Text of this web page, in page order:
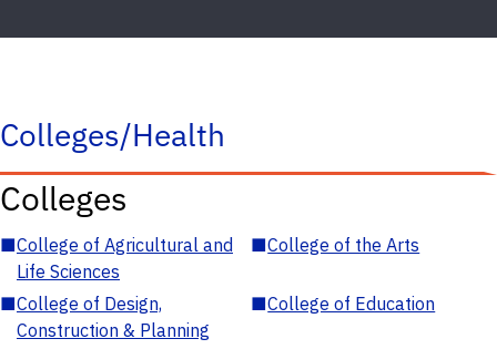
Colleges/Health
Colleges
■College of Agricultural and
Life Sciences
■College of the Arts
■College of Design,
Construction & Planning
■College of Education